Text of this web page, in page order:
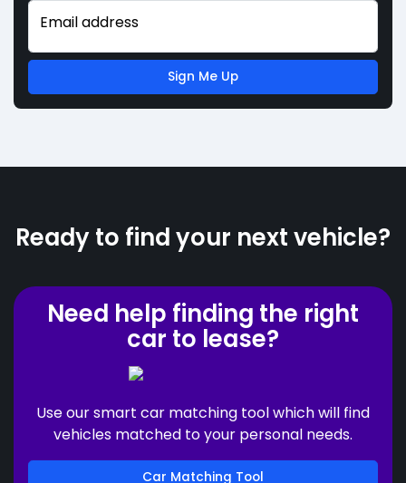
Email address
Sign Me Up
Ready to find your next vehicle?
Need help finding the right
car to lease?
Use our smart car matching tool which will find
vehicles matched to your personal needs.
Car Matching Tool